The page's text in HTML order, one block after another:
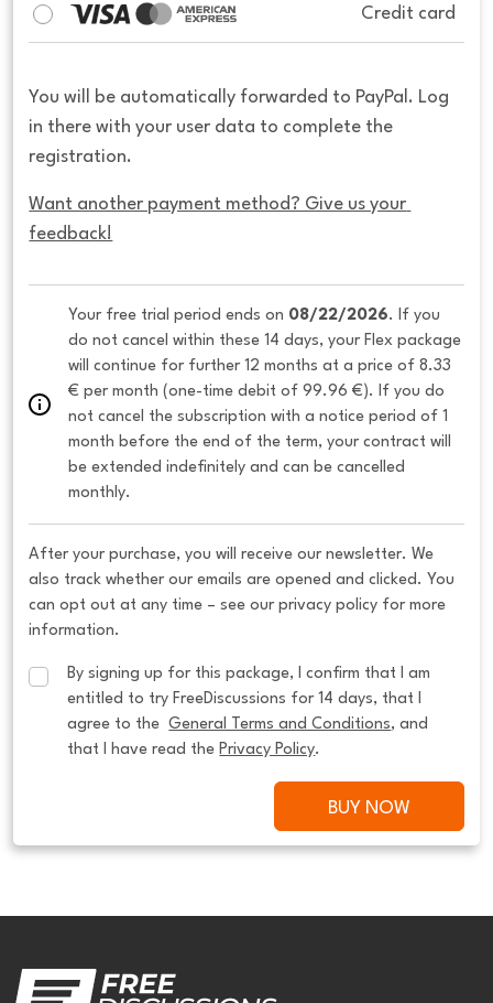
Credit card
You will be automatically forwarded to PayPal. Log
in there with your user data to complete the
registration.
Want another payment method? Give us your
feedback!
Your free trial period ends on 08/22/2026. If you
do not cancel within these 14 days, your Flex package
will continue for further 12 months at a price of 8.33
€ per month (one-time debit of 99.96 €). If you do
not cancel the subscription with a notice period of 1
month before the end of the term, your contract will
be extended indefinitely and can be cancelled
monthly.
After your purchase, you will receive our newsletter. We
also track whether our emails are opened and clicked. You
can opt out at any time – see our privacy policy for more
information.
By signing up for this package, I confirm that I am
entitled to try FreeDiscussions for 14 days, that I
agree to the General Terms and Conditions, and
that I have read the Privacy Policy.
BUY NOW